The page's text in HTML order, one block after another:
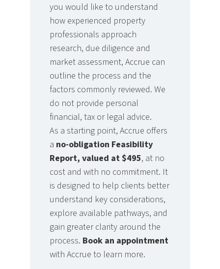
you would like to understand
how experienced property
professionals approach
research, due diligence and
market assessment, Accrue can
outline the process and the
factors commonly reviewed. We
do not provide personal
financial, tax or legal advice.
As a starting point, Accrue offers
a no-obligation Feasibility
Report, valued at $495, at no
cost and with no commitment. It
is designed to help clients better
understand key considerations,
explore available pathways, and
gain greater clarity around the
process. Book an appointment
with Accrue to learn more.